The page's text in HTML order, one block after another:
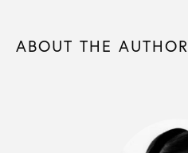
ABOUT THE AUTHOR